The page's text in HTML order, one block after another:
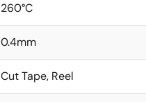
260°C
0.4mm
Cut Tape, Reel